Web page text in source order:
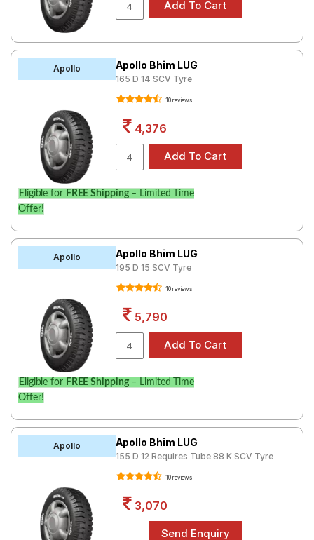
Solutio
ns
Sign-Up
Apollo Apollo Bhim LUG
165 D 14 SCV Tyre
10 reviews
4,376
Eligible for FREE Shipping– Limited Time
Offer!
Apollo Apollo Bhim LUG
195 D 15 SCV Tyre
10 reviews
5,790
Eligible for FREE Shipping– Limited Time
Offer!
Apollo Apollo Bhim LUG
155 D 12 Requires Tube 88 K SCV Tyre
10 reviews
3,070